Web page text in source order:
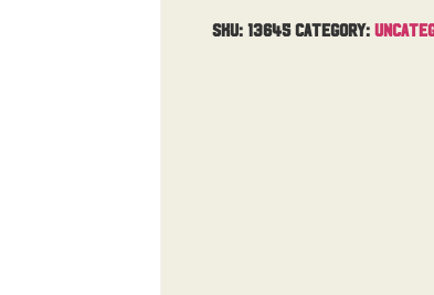
SKU: 13645 Category: